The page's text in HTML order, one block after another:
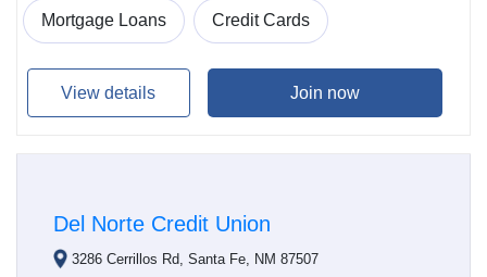
Mortgage Loans Credit Cards
View details Join now
Del Norte Credit Union
3286 Cerrillos Rd, Santa Fe, NM 87507